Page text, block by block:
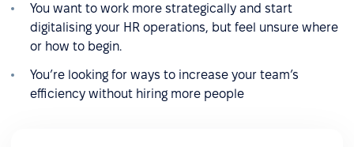
You want to work more strategically and start
digitalising your HR operations, but feel unsure where
or how to begin.
You’re looking for ways to increase your team’s
efficiency without hiring more people